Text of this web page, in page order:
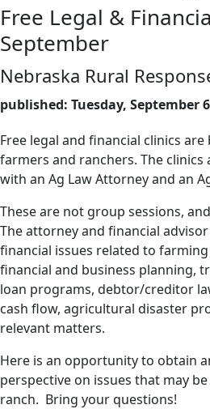
Free Legal &
September
Nebraska Rural
published: Tuesday, September
Free legal and financial clinics
farmers and ranchers. The
with an Ag Law Attorney and an
These are not group sessions,
The attorney and financial
financial issues related to
financial and business planning,
loan programs, debtor/creditor
cash flow, agricultural disaster
relevant matters.
Here is an opportunity to obtain
perspective on issues that may
ranch. Bring your questions!